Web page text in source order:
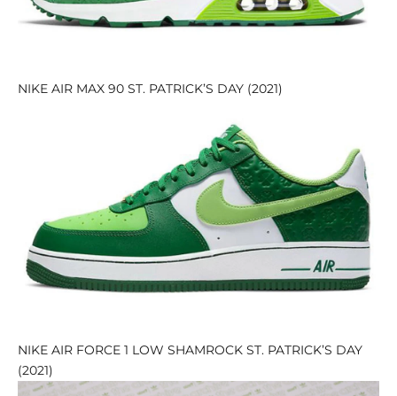
NIKE AIR MAX 90 ST. PATRICK’S DAY (2021)
NIKE AIR FORCE 1 LOW SHAMROCK ST. PATRICK’S DAY
(2021)